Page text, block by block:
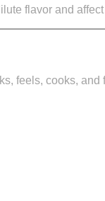
flavor and
feels, cooks,